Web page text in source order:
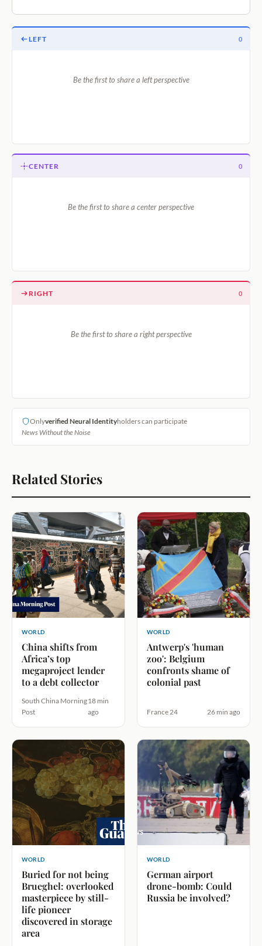
LEFT 0
Be the first to share a left perspective
CENTER 0
Be the first to share a center perspective
RIGHT 0
Be the first to share a right perspective
Onlyverified Neural Identityholders can participate
News Without the Noise
Related Stories
WORLD
China shifts from
Africa’s top
megaproject lender
to a debt collector
South China Morning
Post
18 min
ago
WORLD
Antwerp's 'human
zoo': Belgium
confronts shame of
colonial past
France 24 26 min ago
WORLD
Buried for not being
Brueghel: overlooked
masterpiece by still-
life pioneer
discovered in storage
area
WORLD
German airport
drone-bomb: Could
Russia be involved?